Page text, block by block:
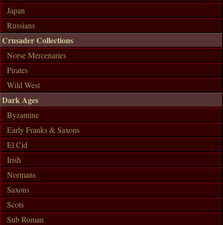
Japan
Russians
Crusader Collections
Norse Mercenaries
Pirates
Wild West
Dark Ages
Byzantine
Early Franks & Saxons
El Cid
Irish
Normans
Saxons
Scots
Sub Roman